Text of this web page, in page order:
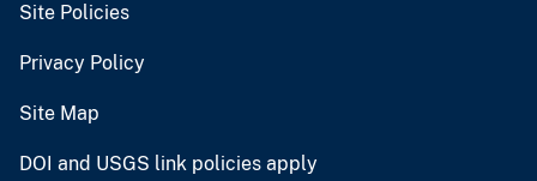
Site Policies
Privacy Policy
Site Map
DOI and USGS link policies apply